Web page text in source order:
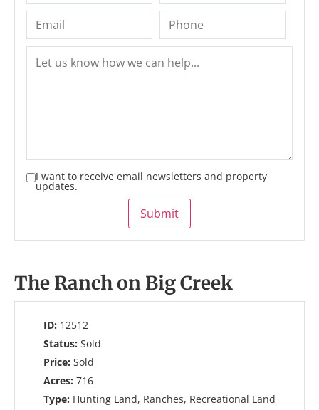
I want to receive email newsletters and property
updates.
Submit
The Ranch on Big Creek
ID: 12512
Status: Sold
Price: Sold
Acres: 716
Type: Hunting Land, Ranches, Recreational Land